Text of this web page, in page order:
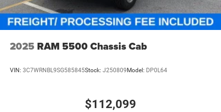
2025 RAM 5500 Chassis Cab
VIN: 3C7WRNBL9SG585845Stock: J250809Model: DP0L64
$112,099